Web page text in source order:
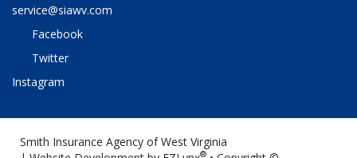
service@siawv.com
Facebook
Twitter
Instagram
Smith Insurance Agency of West Virginia
®